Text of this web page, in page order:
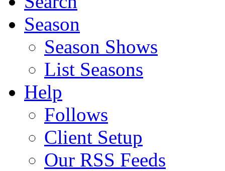
Season
Season Shows
List Seasons
Help
Follows
Client Setup
Our RSS Feeds